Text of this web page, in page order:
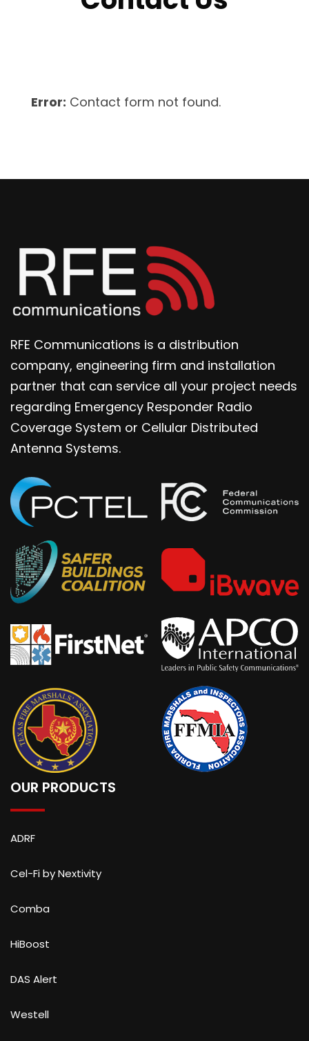
Error: Contact form not found.
RFE Communications is a distribution
company, engineering firm and installation
partner that can service all your project needs
regarding Emergency Responder Radio
Coverage System or Cellular Distributed
Antenna Systems.
OUR PRODUCTS
ADRF
Cel-Fi by Nextivity
Comba
HiBoost
DAS Alert
Westell